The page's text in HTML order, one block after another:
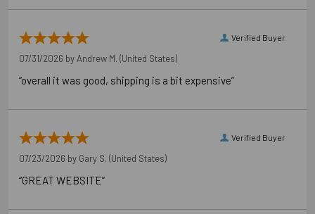
Verified Buyer
07/31/2026 by Andrew M. (United States)
“overall it was good, shipping is a bit expensive”
Verified Buyer
07/23/2026 by Gary S. (United States)
“GREAT WEBSITE”